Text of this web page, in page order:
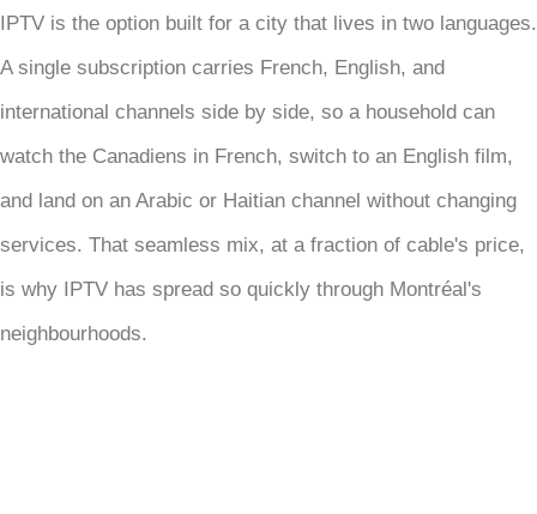
IPTV is the option built for a city that lives in two languages.
A single subscription carries French, English, and
international channels side by side, so a household can
watch the Canadiens in French, switch to an English film,
and land on an Arabic or Haitian channel without changing
services. That seamless mix, at a fraction of cable's price,
is why IPTV has spread so quickly through Montréal's
neighbourhoods.